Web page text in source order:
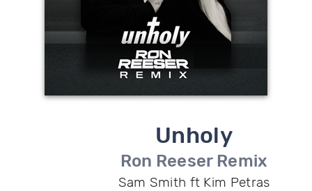
Unholy
Ron Reeser Remix
Sam Smith ft Kim Petras